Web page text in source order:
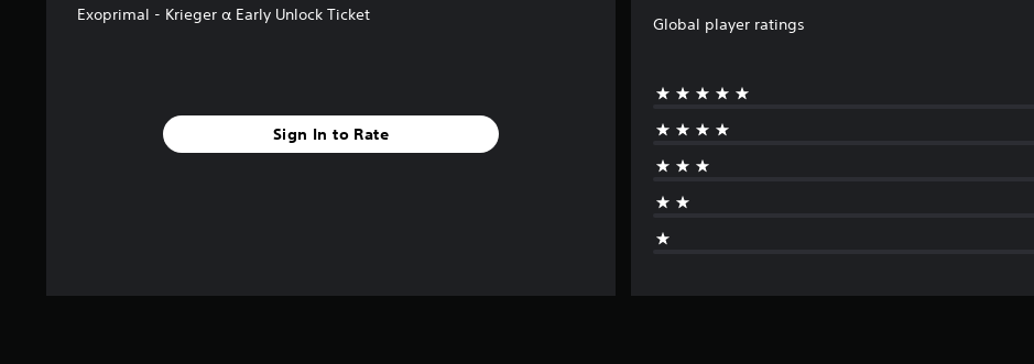
Exoprimal - Krieger α Early Unlock Ticket
Sign In to Rate
Global player ratings